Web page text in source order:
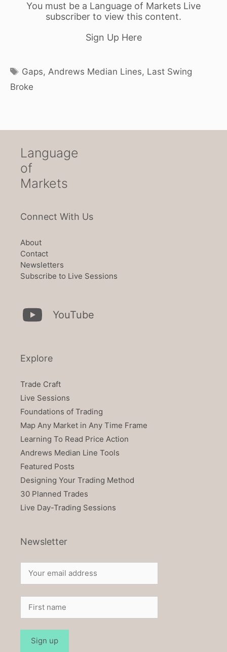
You must be a Language of Markets Live
subscriber to view this content.
Sign Up Here
Tags
Gaps,Andrews Median Lines, Last Swing
Broke
Language
of
Markets
Connect With Us
About
Contact
Newsletters
Subscribe to Live Sessions
YouTube
Explore
Trade Craft
Live Sessions
Foundations of Trading
Map Any Market in Any Time Frame
Learning To Read Price Action
Andrews Median Line Tools
Featured Posts
Designing Your Trading Method
30 Planned Trades
Live Day-Trading Sessions
Newsletter